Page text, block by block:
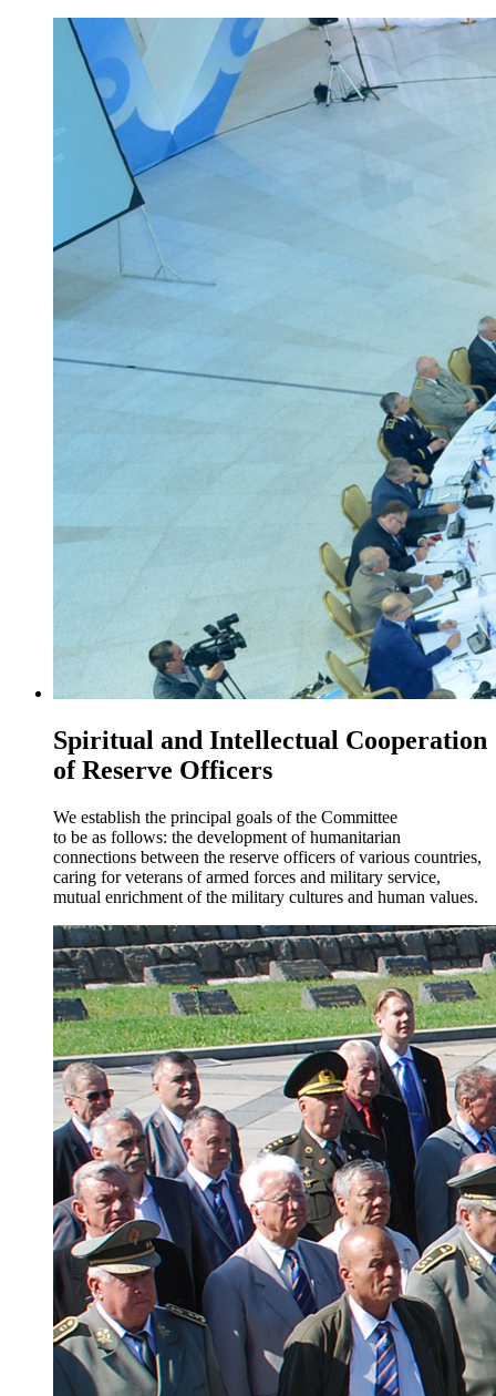
Spiritual and Intellectual Cooperation
of Reserve Officers
We establish the principal goals of the Committee
to be as follows: the development of humanitarian
connections between the reserve officers of various countries,
caring for veterans of armed forces and military service,
mutual enrichment of the military cultures and human values.